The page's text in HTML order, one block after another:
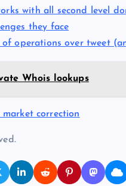
with all second level
they face
operations over tweet
Whois lookups
correction